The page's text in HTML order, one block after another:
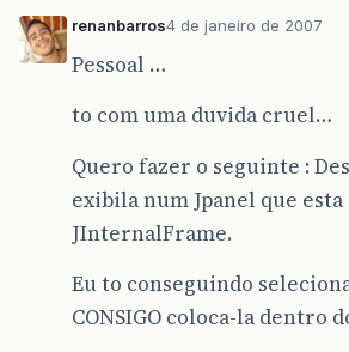
renanbarros4 de janeiro de 2007
Pessoal …
to com uma duvida cruel…
Quero fazer o seguinte :
exibila num Jpanel que
JInternalFrame.
Eu to conseguindo
CONSIGO coloca-la dentro